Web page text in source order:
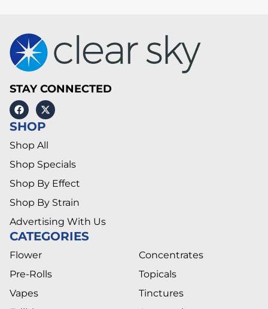
STAY CONNECTED
SHOP
Shop All
Shop Specials
Shop By Effect
Shop By Strain
Advertising With Us
CATEGORIES
Flower
Pre-Rolls
Vapes
Concentrates
Topicals
Tinctures